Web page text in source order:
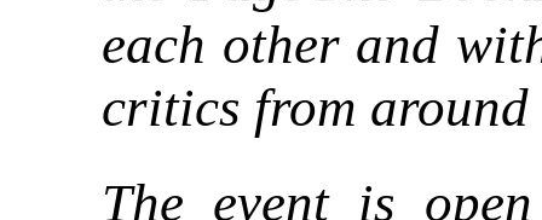
each other and
critics from
The event is